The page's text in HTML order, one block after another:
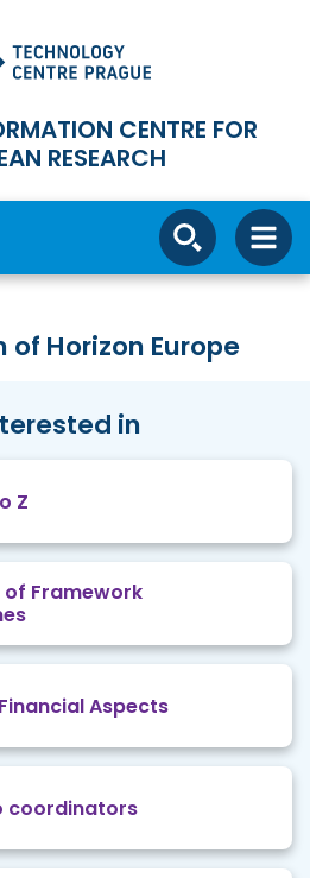
CENTRE FOR
RESEARCH
Horizon Europe
in
Z
of Framework
Aspects
coordinators